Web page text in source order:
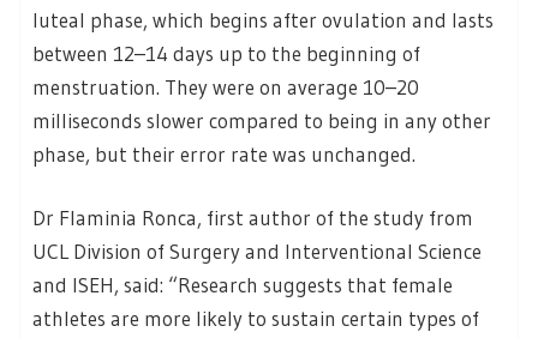
luteal phase, which begins after ovulation and lasts
between 12–14 days up to the beginning of
menstruation. They were on average 10–20
milliseconds slower compared to being in any other
phase, but their error rate was unchanged.
Dr Flaminia Ronca, first author of the study from
UCL Division of Surgery and Interventional Science
and ISEH, said: “Research suggests that female
athletes are more likely to sustain certain types of